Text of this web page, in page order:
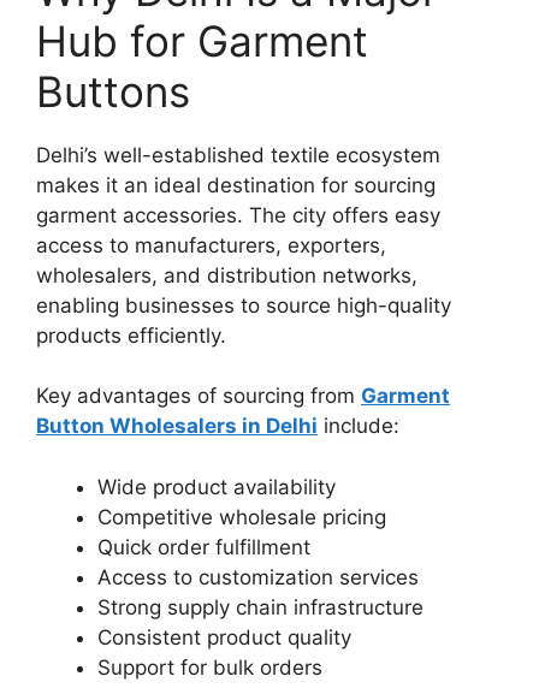
Hub for Garment
Buttons
Delhi’s well-established textile ecosystem
makes it an ideal destination for sourcing
garment accessories. The city offers easy
access to manufacturers, exporters,
wholesalers, and distribution networks,
enabling businesses to source high-quality
products efficiently.
Key advantages of sourcing from Garment
Button Wholesalers in Delhi include:
Wide product availability
Competitive wholesale pricing
Quick order fulfillment
Access to customization services
Strong supply chain infrastructure
Consistent product quality
Support for bulk orders